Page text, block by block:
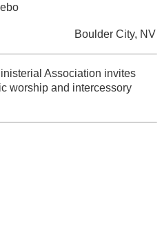
Boulder City, NV
Association invites
worship and intercessory